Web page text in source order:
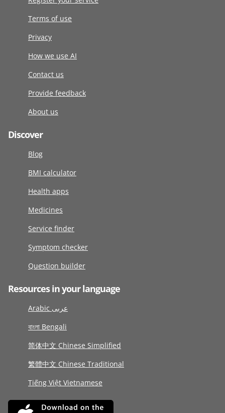
Terms of use
Privacy
How we use AI
Contact us
Provide feedback
About us
Discover
Blog
BMI calculator
Health apps
Medicines
Service finder
Symptom checker
Question builder
Resources in your language
Arabic عربى
বাংলা Bengali
简体中文 Chinese Simplified
繁體中文 Chinese Traditional
Tiếng Việt Vietnamese